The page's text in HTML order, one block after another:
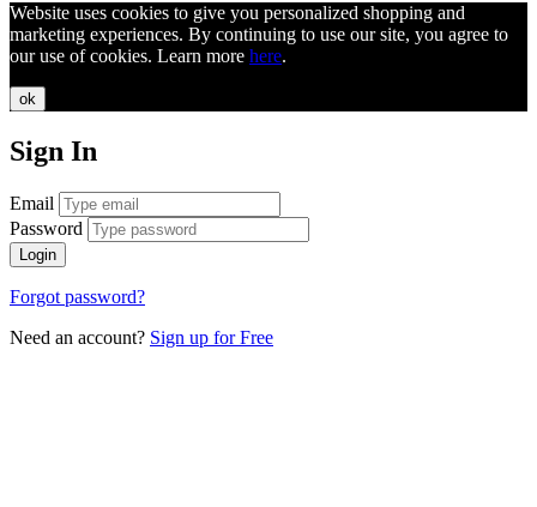
Website uses cookies to give you personalized shopping and
marketing experiences. By continuing to use our site, you agree to
our use of cookies. Learn more here.
ok
Sign In
Email
Password
Login
Forgot password?
Need an account? Sign up for Free